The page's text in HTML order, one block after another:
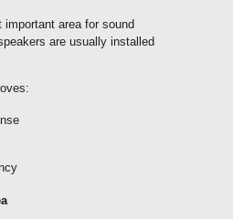
important area for sound
are usually installed